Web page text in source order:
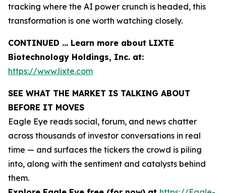
tracking where the AI power crunch is headed, this
transformation is one worth watching closely.
CONTINUED … Learn more about LIXTE
Biotechnology Holdings, Inc. at:
https://www.lixte.com
SEE WHAT THE MARKET IS TALKING ABOUT
BEFORE IT MOVES
Eagle Eye reads social, forum, and news chatter
across thousands of investor conversations in real
time — and surfaces the tickers the crowd is piling
into, along with the sentiment and catalysts behind
them.